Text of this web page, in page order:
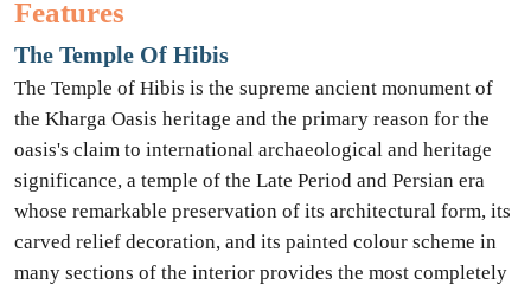
Features
The Temple Of Hibis
The Temple of Hibis is the supreme ancient monument of
the Kharga Oasis heritage and the primary reason for the
oasis's claim to international archaeological and heritage
significance, a temple of the Late Period and Persian era
whose remarkable preservation of its architectural form, its
carved relief decoration, and its painted colour scheme in
many sections of the interior provides the most completely